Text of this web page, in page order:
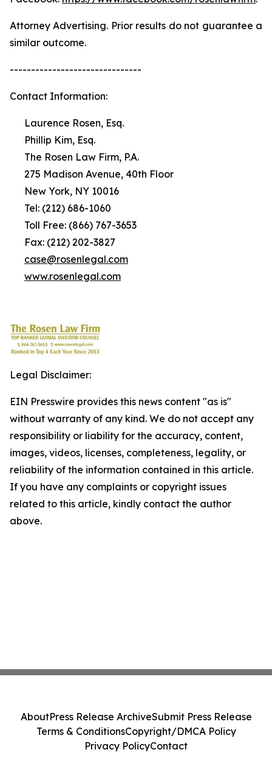
Attorney Advertising. Prior results do not guarantee a
similar outcome.
-------------------------------
Contact Information:
Laurence Rosen, Esq.
Phillip Kim, Esq.
The Rosen Law Firm, P.A.
275 Madison Avenue, 40th Floor
New York, NY 10016
Tel: (212) 686-1060
Toll Free: (866) 767-3653
Fax: (212) 202-3827
case@rosenlegal.com
www.rosenlegal.com
Legal Disclaimer:
EIN Presswire provides this news content "as is"
without warranty of any kind. We do not accept any
responsibility or liability for the accuracy, content,
images, videos, licenses, completeness, legality, or
reliability of the information contained in this article.
If you have any complaints or copyright issues
related to this article, kindly contact the author
above.
AboutPress Release ArchiveSubmit Press Release
Terms & ConditionsCopyright/DMCA Policy
Privacy PolicyContact